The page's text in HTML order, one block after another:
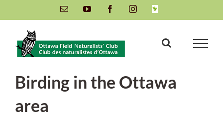
to
content
Email YouTube FacebookInstagramINaturalist
Birding in the Ottawa
area